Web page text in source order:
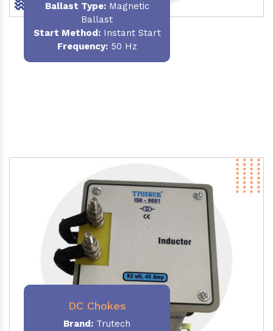
Ballast Type:Magnetic
Ballast
Start Method:Instant Start
Frequency:50 Hz
DC Chokes
Brand: Trutech